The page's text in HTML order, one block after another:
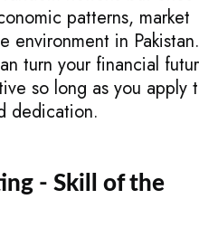
patterns, market
environment in
turn your financial
so long as you apply
dedication.
- Skill of the